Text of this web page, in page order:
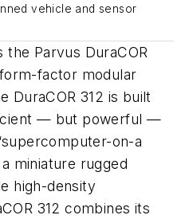
vehicle and sensor
Parvus DuraCOR
factor modular
DuraCOR 312 is built
— but powerful —
on-a
miniature rugged
high-density
312 combines its